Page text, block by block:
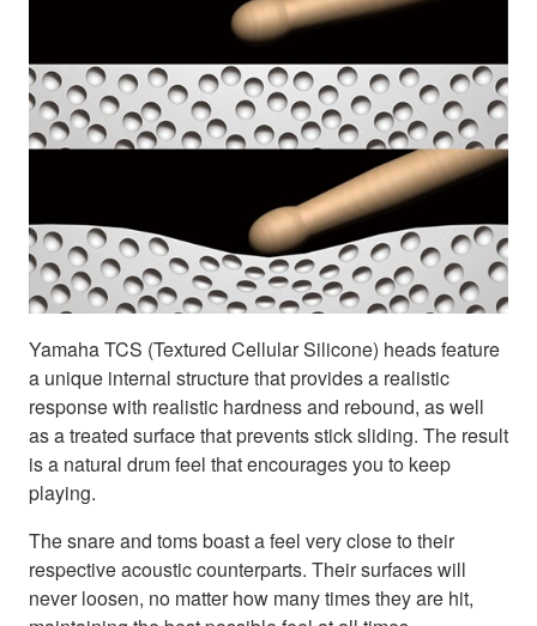
Yamaha TCS (Textured Cellular Silicone) heads feature
a unique internal structure that provides a realistic
response with realistic hardness and rebound, as well
as a treated surface that prevents stick sliding. The result
is a natural drum feel that encourages you to keep
playing.
The snare and toms boast a feel very close to their
respective acoustic counterparts. Their surfaces will
never loosen, no matter how many times they are hit,